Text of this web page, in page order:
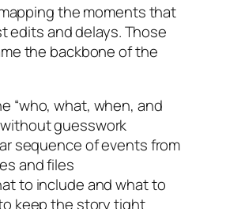
the moments that
edits and delays. Those
the backbone of the
“who, what, when, and
guesswork
sequence of events from
and files
to include and what to
keep the story tight